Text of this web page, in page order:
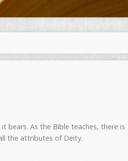
bears. As the Bible teaches, there is
the attributes of Deity.